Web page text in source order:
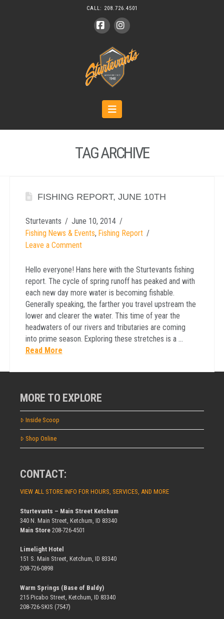
CALL: 208.726.4501
Navigation
TAG ARCHIVE
FISHING REPORT, JUNE 10TH
Sturtevants
June 10, 2014
Fishing News & Events, Fishing Report
Leave a Comment
Hello everyone! Hans here with the Sturtevants fishing
report. The cycle of spring runoff has peaked and with
each new day more water is becoming fishable.
Generally speaking, the farther you travel upstream the
lower and clearer the water. This time of year the
headwaters of our rivers and tributaries are coming
into prime season. Exploring these stretches is a …
Read More
MORE TO EXPLORE
Inside Scoop
Shop Online
CONTACT:
VIEW ALL STORE INFO FOR HOURS, SERVICES, AND MORE
Sturtevants – Main Street Ketchum
340 N. Main Street, Ketchum, ID 83340
Main Store 208-726-4501
Limelight Hotel
151 S. Main Street, Ketchum, ID 83340
208-726-0898
Warm Springs (Base of Baldy)
215 Picabo Street, Ketchum, ID 83340
208-726-SKIS (7547)